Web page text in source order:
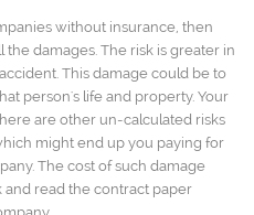
without insurance, then
damages. The risk is greater in
This damage could be to
person's life and property. Your
are other un-calculated risks
might end up you paying for
The cost of such damage
and read the contract paper